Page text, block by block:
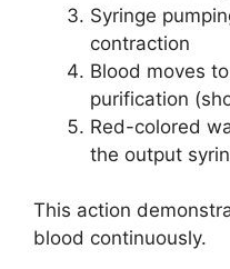
Syringe
contraction
Blood moves
purification
Red-colored
the output
This action
blood continuously.